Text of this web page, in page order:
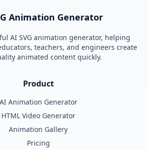
Animation Generator
AI SVG animation generator, helping
teachers, and engineers create
animated content quickly.
Product
AI Animation Generator
HTML Video Generator
Animation Gallery
Pricing